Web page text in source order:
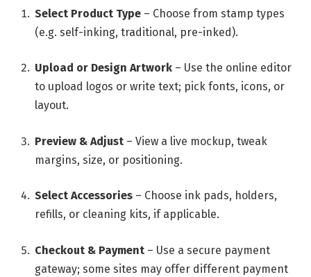
Select Product Type – Choose from stamp types
(e.g. self-inking, traditional, pre-inked).
Upload or Design Artwork – Use the online editor
to upload logos or write text; pick fonts, icons, or
layout.
Preview & Adjust – View a live mockup, tweak
margins, size, or positioning.
Select Accessories – Choose ink pads, holders,
refills, or cleaning kits, if applicable.
Checkout & Payment – Use a secure payment
gateway; some sites may offer different payment